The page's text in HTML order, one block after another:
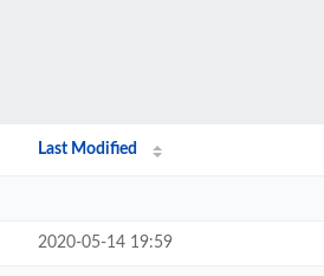
Last Modified
2020-05-14 19:59